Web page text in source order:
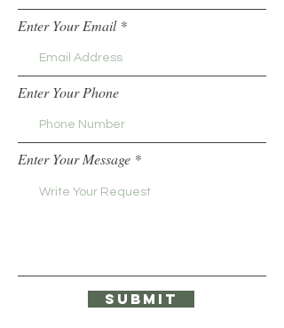
Enter Your Email
Enter Your Phone
Enter Your Message
Submit